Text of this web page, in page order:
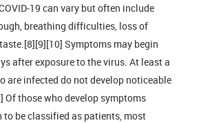
can vary but often include
breathing difficulties, loss of
Symptoms may begin
after exposure to the virus. At least a
are infected do not develop noticeable
Of those who develop symptoms
to be classified as patients, most